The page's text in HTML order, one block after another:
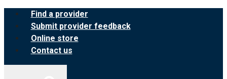
Skip
content
Find a provider
Submit provider feedback
Online store
Contact us